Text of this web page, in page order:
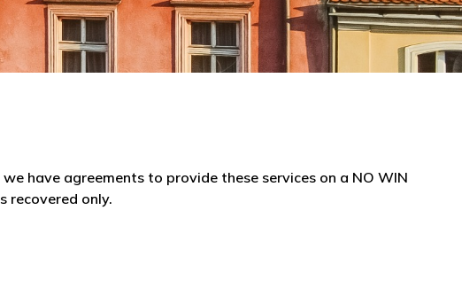
have agreements to provide these services on a NO WIN
recovered only.